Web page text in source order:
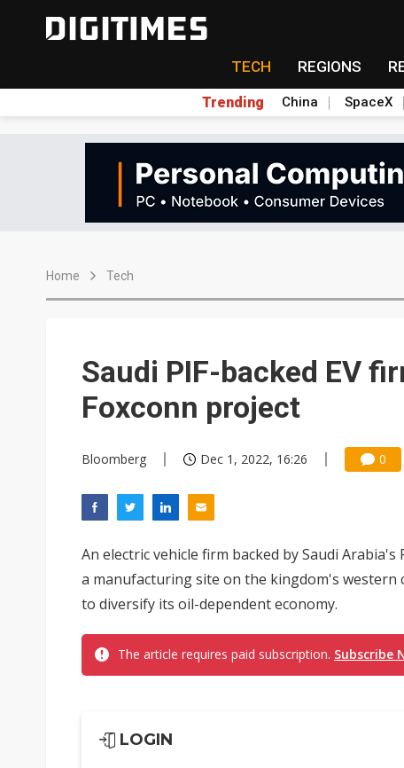
TECH REGIONS
Trending China SpaceX
Home Tech
Saudi PIF-backed EV
Foxconn project
Bloomberg Dec 1, 2022, 16:26 0
An electric vehicle firm backed by Saudi
a manufacturing site on the kingdom's
to diversify its oil-dependent economy.
The article requires paid subscription. Subscribe
LOGIN